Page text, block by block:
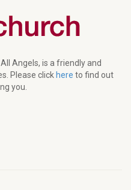
Angels, is a friendly and
Please clickhere to find out
you.